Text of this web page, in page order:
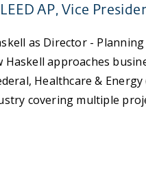
AP, Vice
as Director -
Haskell approaches
Healthcare &
covering multiple